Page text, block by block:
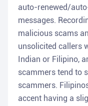
auto-renewed/
messages.
malicious scams
unsolicited callers
Indian or Filipino,
scammers tend to
scammers.
accent having a